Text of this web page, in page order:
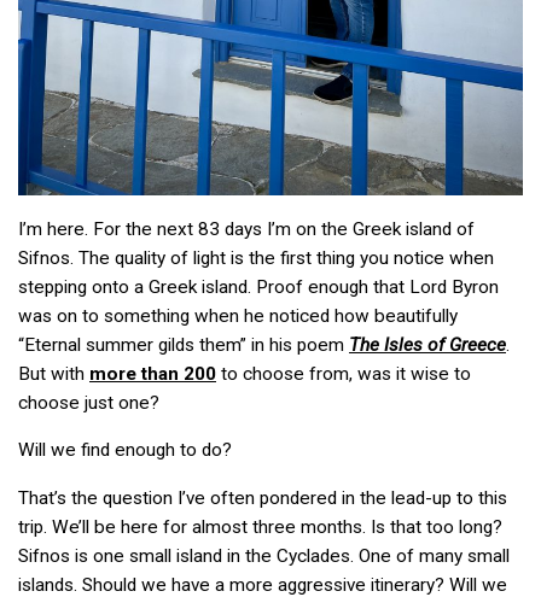
I’m here. For the next 83 days I’m on the Greek island of
Sifnos. The quality of light is the first thing you notice when
stepping onto a Greek island. Proof enough that Lord Byron
was on to something when he noticed how beautifully
“Eternal summer gilds them” in his poem The Isles of Greece.
But with more than 200 to choose from, was it wise to
choose just one?
Will we find enough to do?
That’s the question I’ve often pondered in the lead-up to this
trip. We’ll be here for almost three months. Is that too long?
Sifnos is one small island in the Cyclades. One of many small
islands. Should we have a more aggressive itinerary? Will we